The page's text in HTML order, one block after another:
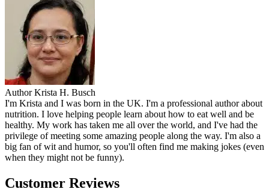
Author Krista H. Busch
I'm Krista and I was born in the UK. I'm a professional author about
nutrition. I love helping people learn about how to eat well and be
healthy. My work has taken me all over the world, and I've had the
privilege of meeting some amazing people along the way. I'm also a
big fan of wit and humor, so you'll often find me making jokes (even
when they might not be funny).
Customer Reviews